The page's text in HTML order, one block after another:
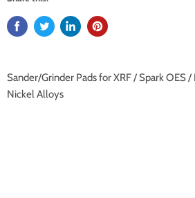
Sander/Grinder Pads for XRF / Spark OES
Nickel Alloys